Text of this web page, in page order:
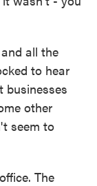
all the
to hear
businesses
other
seem to
The